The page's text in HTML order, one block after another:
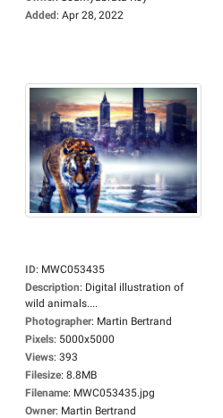
Added: Apr 28, 2022
ID: MWC053435
Description: Digital illustration of
wild animals....
Photographer: Martin Bertrand
Pixels: 5000x5000
Views: 393
Filesize: 8.8MB
Filename: MWC053435.jpg
Owner: Martin Bertrand